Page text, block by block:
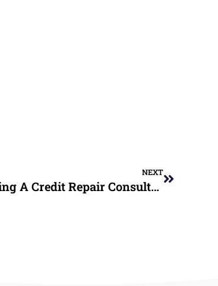
NEXT
10 Key Questions To Ask Before Hiring A Credit Repair Consultant